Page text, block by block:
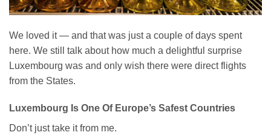
We loved it — and that was just a couple of days spent
here. We still talk about how much a delightful surprise
Luxembourg was and only wish there were direct flights
from the States.
Luxembourg Is One Of Europe’s Safest Countries
Don’t just take it from me.